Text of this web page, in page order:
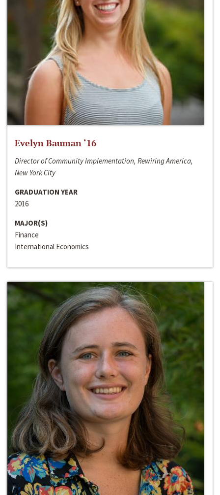
Evelyn Bauman ‘16
Director of Community Implementation, Rewiring America,
New York City
GRADUATION YEAR
2016
MAJOR(S)
Finance
International Economics